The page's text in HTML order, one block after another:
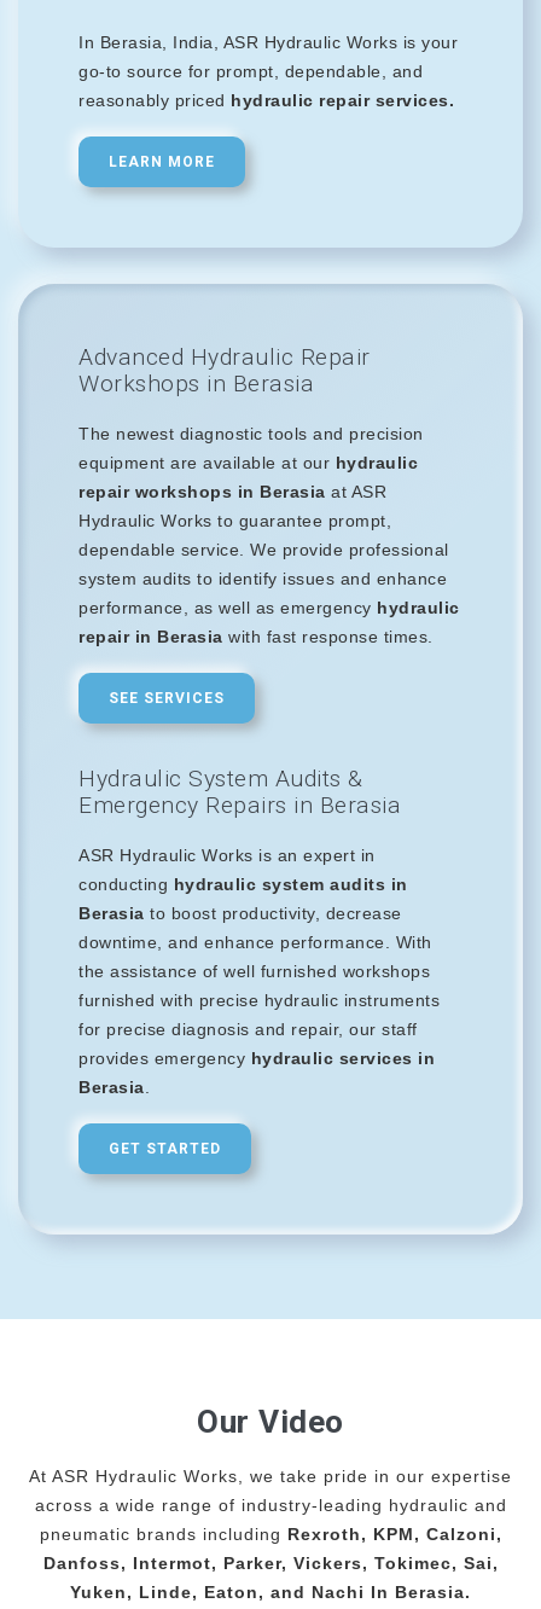
In Berasia, India, ASR Hydraulic Works is your
go-to source for prompt, dependable, and
reasonably priced hydraulic repair services.
LEARN MORE
Advanced Hydraulic Repair
Workshops in Berasia
The newest diagnostic tools and precision
equipment are available at our hydraulic
repair workshops in Berasia at ASR
Hydraulic Works to guarantee prompt,
dependable service. We provide professional
system audits to identify issues and enhance
performance, as well as emergency hydraulic
repair in Berasia with fast response times.
SEE SERVICES
Hydraulic System Audits &
Emergency Repairs in Berasia
ASR Hydraulic Works is an expert in
conducting hydraulic system audits in
Berasia to boost productivity, decrease
downtime, and enhance performance. With
the assistance of well furnished workshops
furnished with precise hydraulic instruments
for precise diagnosis and repair, our staff
provides emergency hydraulic services in
Berasia
GET STARTED
Our Video
At ASR Hydraulic Works, we take pride in our expertise
across a wide range of industry-leading hydraulic and
pneumatic brands including Rexroth, KPM, Calzoni,
Danfoss, Intermot, Parker, Vickers, Tokimec, Sai,
Yuken, Linde, Eaton, and Nachi In Berasia.